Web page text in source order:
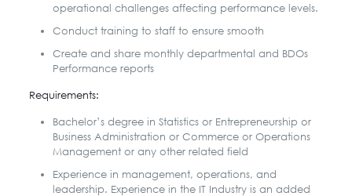
operational challenges affecting performance levels.
Conduct training to staff to ensure smooth
Create and share monthly departmental and BDOs
Performance reports
Requirements:
Bachelor’s degree in Statistics or Entrepreneurship or
Business Administration or Commerce or Operations
Management or any other related field
Experience in management, operations, and
leadership. Experience in the IT Industry is an added